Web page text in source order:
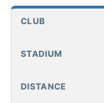
Nearest football
Club